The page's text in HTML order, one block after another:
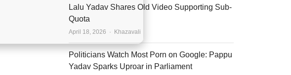
Lalu Yadav Shares Old Video Supporting Sub-
Quota
April 18, 2026 Author
Khazavali
Politicians Watch Most Porn on Google: Pappu
Yadav Sparks Uproar in Parliament